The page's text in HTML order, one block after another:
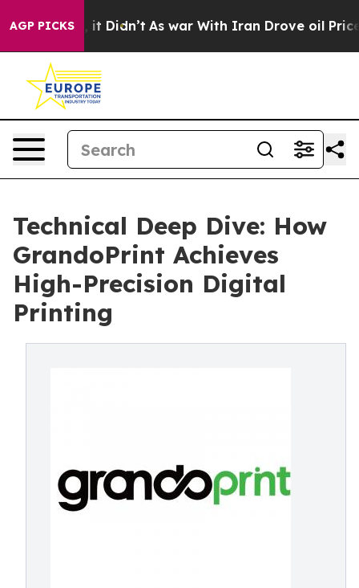
AGP PICKS
it Didn’t As war With Iran Drove oil Prices
Technical Deep Dive: How
GrandoPrint Achieves
High-Precision Digital
Printing